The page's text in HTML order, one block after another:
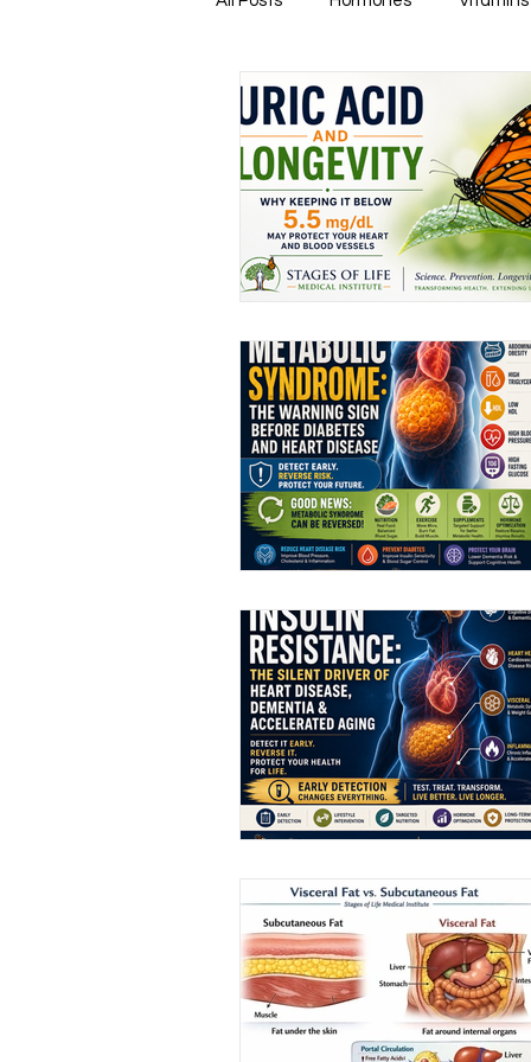
Healthy & Tasty Smoothies
Heart Disease Men's Health
Infectious Diseases Memory
Natural Anti-biotics
Urinary Health Disease